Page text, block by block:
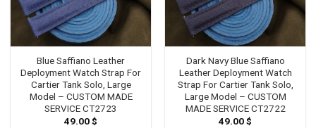
Blue Saffiano Leather
Deployment Watch Strap For
Cartier Tank Solo, Large
Model – CUSTOM MADE
SERVICE CT2723
49.00$
Dark Navy Blue Saffiano
Leather Deployment Watch
Strap For Cartier Tank Solo,
Large Model – CUSTOM
MADE SERVICE CT2722
49.00$